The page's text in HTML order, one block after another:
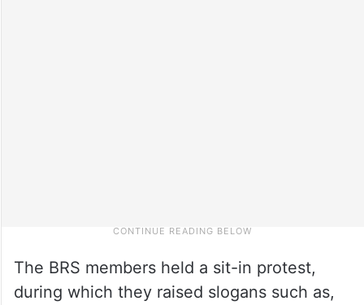
The BRS members held a sit-in protest,
during which they raised slogans such as,